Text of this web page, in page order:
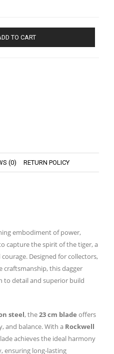
TO CART
(0) RETURN POLICY
embodiment of power,
capture the spirit of the tiger, a
Designed for collectors,
craftsmanship, this dagger
to detail and superior build
steel, the23 cm blade offers
and balance. With a Rockwell
achieves the ideal harmony
ensuring long-lasting